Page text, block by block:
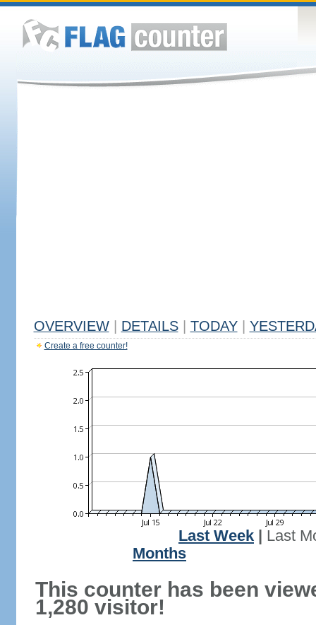
OVERVIEW DETAILS TODAY
Create a free counter!
Last Week
Last
Months
This counter has been
1,280 visitor!